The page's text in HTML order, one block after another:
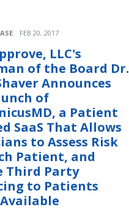
FEB 20, 2017
LLC's
of the Board Dr.
Announces
of
a Patient
SaaS That Allows
to Assess Risk
Patient, and
Third Party
to Patients